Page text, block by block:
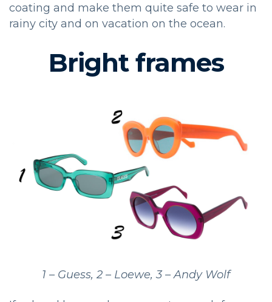
coating and make them quite safe to wear in
rainy city and on vacation on the ocean.
Bright frames
1 – Guess, 2 – Loewe, 3 – Andy Wolf